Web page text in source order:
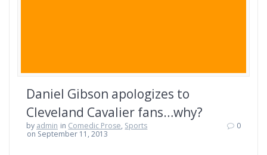
Daniel Gibson apologizes to
Cleveland Cavalier fans…why?
by admin in Comedic Prose, Sports
on September 11, 2013
0